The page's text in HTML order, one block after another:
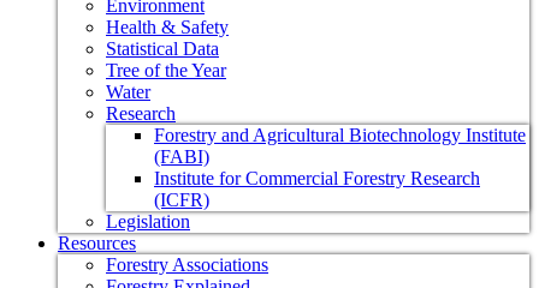
Environment
Health & Safety
Statistical Data
Tree of the Year
Water
Research
Forestry and Agricultural Biotechnology Institute
(FABI)
Institute for Commercial Forestry Research
(ICFR)
Legislation
Resources
Forestry Associations